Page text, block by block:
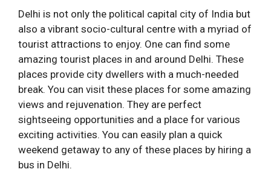
Delhi is not only the political capital city of India but
also a vibrant socio-cultural centre with a myriad of
tourist attractions to enjoy. One can find some
amazing tourist places in and around Delhi. These
places provide city dwellers with a much-needed
break. You can visit these places for some amazing
views and rejuvenation. They are perfect
sightseeing opportunities and a place for various
exciting activities. You can easily plan a quick
weekend getaway to any of these places by hiring a
bus in Delhi.